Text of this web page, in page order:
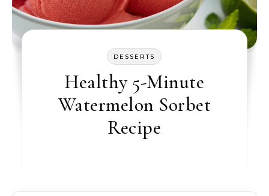
DESSERTS
Healthy 5-Minute
Watermelon Sorbet
Recipe